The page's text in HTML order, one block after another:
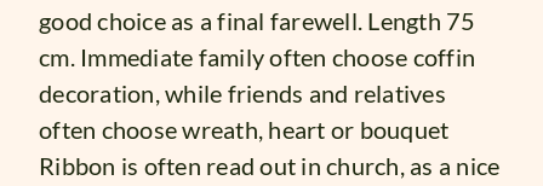
good choice as a final farewell. Length 75
cm. Immediate family often choose coffin
decoration, while friends and relatives
often choose wreath, heart or bouquet
Ribbon is often read out in church, as a nice